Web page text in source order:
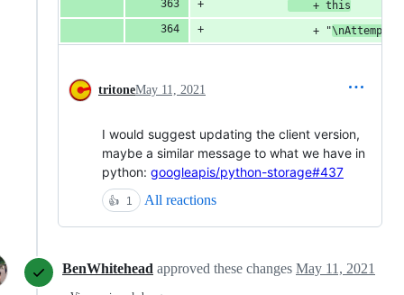
    + this
                + "
tritoneMay 11, 2021
I would suggest updating the client version,
maybe a similar message to what we have in
python: googleapis/python-storage#437
👍 1 All reactions
BenWhitehead approved these changes May 11, 2021